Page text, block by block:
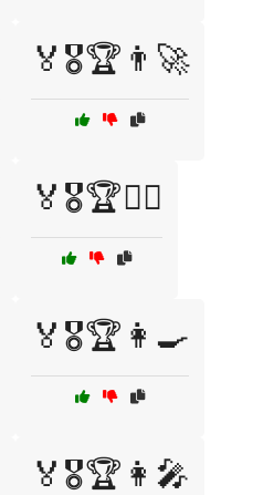
🏅🎖️🏆👨‍🚀
🏅🎖️🏆👨‍✈️
🏅🎖️🏆👩‍🍳
🏅🎖️🏆👩‍🎤